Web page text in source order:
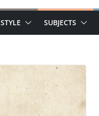
STYLE SUBJECTS